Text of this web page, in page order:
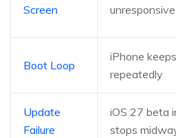
Screen
unresponsive
Boot Loop
iPhone
repeatedly
Update
Failure
iOS 27 beta
stops